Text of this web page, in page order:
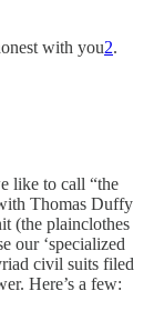
with you2.
like to call “the
Thomas Duffy
(the plainclothes
our ‘specialized
civil suits filed
Here’s a few: